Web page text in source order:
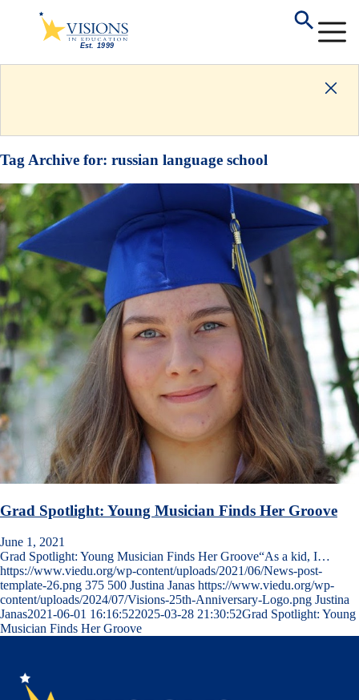
Tag Archive for: russian language school
Grad Spotlight: Young Musician Finds Her Groove
June 1, 2021
Grad Spotlight: Young Musician Finds Her Groove“As a kid, I…
https://www.viedu.org/wp-content/uploads/2021/06/News-post-
template-26.png 375 500 Justina Janas https://www.viedu.org/wp-
content/uploads/2024/07/Visions-25th-Anniversary-Logo.png Justina
Janas2021-06-01 16:16:522025-03-28 21:30:52Grad Spotlight: Young
Musician Finds Her Groove